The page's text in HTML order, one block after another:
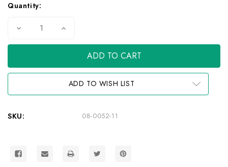
Current
Quantity:
Decrease
Track
Increase
Track
ADD TO WISH LIST
SKU: 08-0052-11